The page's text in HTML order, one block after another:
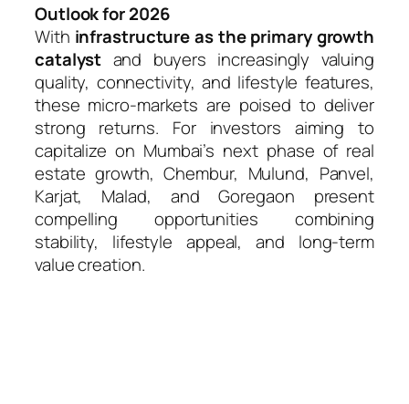
Outlook for 2026
With infrastructure as the primary growth
catalyst and buyers increasingly valuing
quality, connectivity, and lifestyle features,
these micro-markets are poised to deliver
strong returns. For investors aiming to
capitalize on Mumbai’s next phase of real
estate growth, Chembur, Mulund, Panvel,
Karjat, Malad, and Goregaon present
compelling opportunities combining
stability, lifestyle appeal, and long-term
value creation.